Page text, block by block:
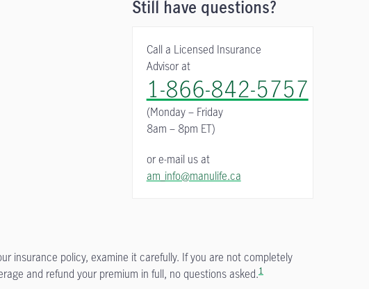
Still have questions?
Call a Licensed Insurance
Advisor at
1-866-842-5757
(Monday – Friday
8am – 8pm ET)
or e-mail us at
am_info@manulife.ca
insurance policy, examine it carefully. If you are not completely
and refund your premium in full, no questions asked.1